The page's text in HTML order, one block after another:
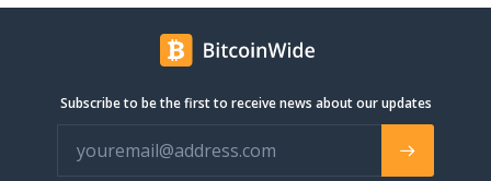
friendly
load and unload,
can pick up and
Subscribe to be the first to receive news about our updates